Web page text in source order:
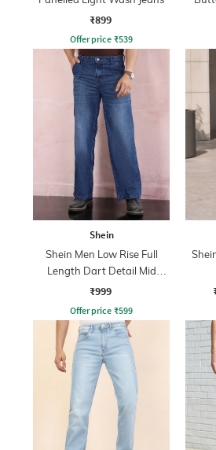
₹899
Offer price ₹539
Shein
Shein Men Low Rise Full
Length Dart Detail Mid
Wash Jeans
₹999
Offer price ₹599